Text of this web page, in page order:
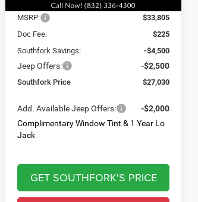
MSRP:
$33,805
Doc Fee:
$225
Southfork Savings:
-$4,500
Jeep Offers: -$2,500
Southfork Price $27,030
Add. Available Jeep Offers:
-$2,000
Complimentary Window Tint & 1 Year Lo
Jack
GET SOUTHFORK'S PRICE